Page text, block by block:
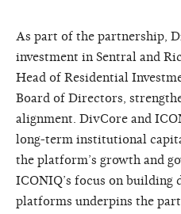
As part of the partnership,
investment in Sentral and
Head of Residential
Board of Directors,
alignment. DivCore and
long-term institutional
the platform’s growth and
ICONIQ’s focus on building
platforms underpins the